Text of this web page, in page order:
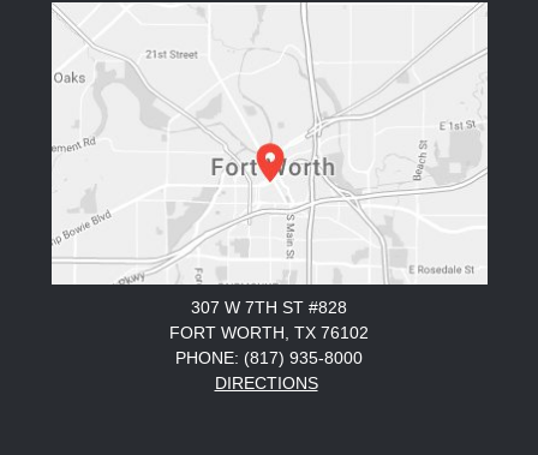
307 W 7TH ST #828
FORT WORTH, TX 76102
PHONE: (817) 935-8000
DIRECTIONS